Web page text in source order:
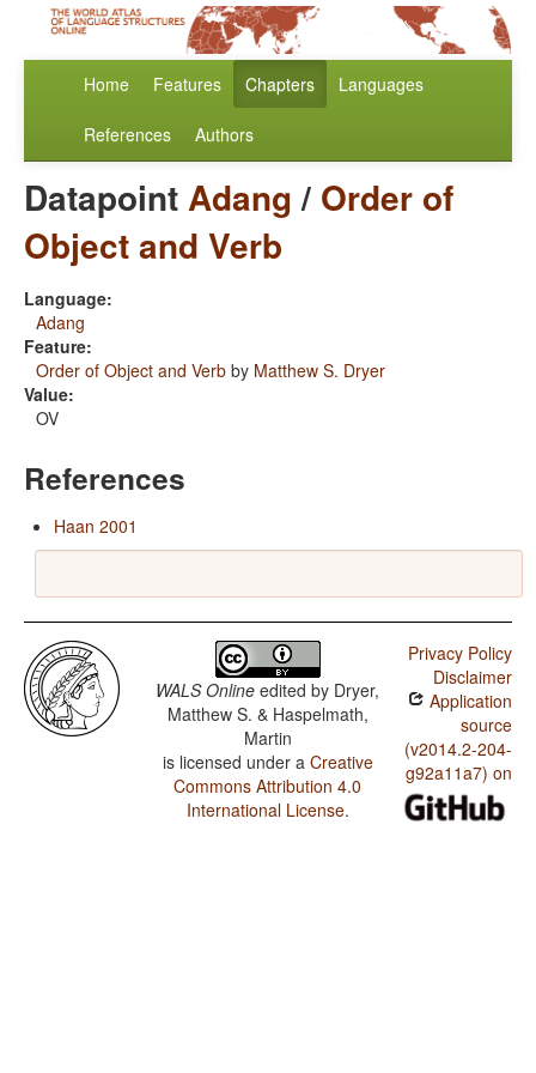
Home Features Chapters Languages
References Authors
DatapointAdang/ Order of
Object and Verb
Language:
Adang
Feature:
Order of Object and Verb by Matthew S. Dryer
Value:
OV
References
Haan 2001
WALS Online edited by Dryer,
Matthew S. & Haspelmath,
Martin
is licensed under a Creative
Commons Attribution 4.0
International License.
Privacy Policy
Disclaimer
Application
source
(v2014.2-204-
g92a11a7) on